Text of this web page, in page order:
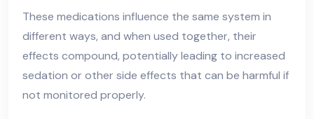
These medications influence the same system in
different ways, and when used together, their
effects compound, potentially leading to increased
sedation or other side effects that can be harmful if
not monitored properly.